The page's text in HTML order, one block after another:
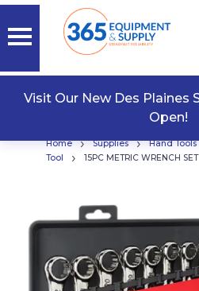
Visit Our New Des
Open!
Home › Supplies › Hand Tools
Tool
› 15PC METRIC WRENCH SET